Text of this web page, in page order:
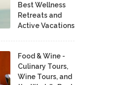
Best Wellness
Retreats and
Active Vacations
Food & Wine -
Culinary Tours,
Wine Tours, and